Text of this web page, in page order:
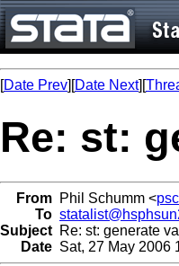
[Date Prev][Date Next][
Re: st:
From Phil Schumm <
To
Subject Re: st: generate
Date Sat, 27 May 2006